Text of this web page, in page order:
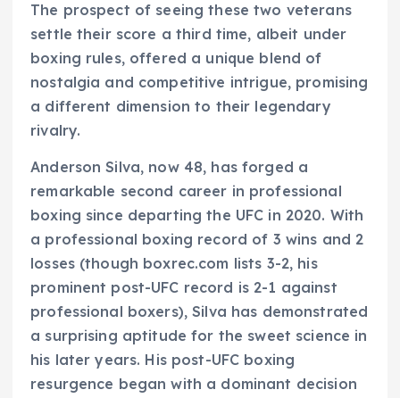
The prospect of seeing these two veterans
settle their score a third time, albeit under
boxing rules, offered a unique blend of
nostalgia and competitive intrigue, promising
a different dimension to their legendary
rivalry.
Anderson Silva, now 48, has forged a
remarkable second career in professional
boxing since departing the UFC in 2020. With
a professional boxing record of 3 wins and 2
losses (though boxrec.com lists 3-2, his
prominent post-UFC record is 2-1 against
professional boxers), Silva has demonstrated
a surprising aptitude for the sweet science in
his later years. His post-UFC boxing
resurgence began with a dominant decision